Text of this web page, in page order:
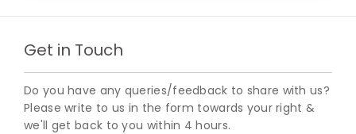
Get in Touch
Do you have any queries/feedback to share with us?
Please write to us in the form towards your right &
we'll get back to you within 4 hours.